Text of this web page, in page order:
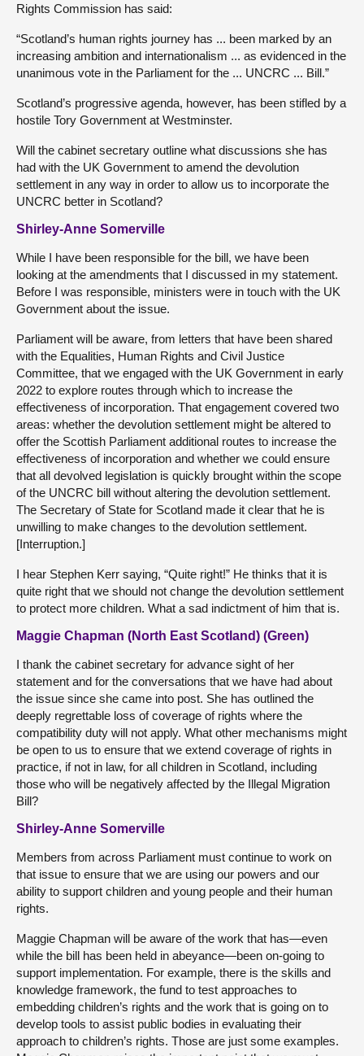
Rights Commission has said:
“Scotland’s human rights journey has ... been marked by an
increasing ambition and internationalism ... as evidenced in the
unanimous vote in the Parliament for the ... UNCRC ... Bill.”
Scotland’s progressive agenda, however, has been stifled by a
hostile Tory Government at Westminster.
Will the cabinet secretary outline what discussions she has
had with the UK Government to amend the devolution
settlement in any way in order to allow us to incorporate the
UNCRC better in Scotland?
Shirley-Anne Somerville
While I have been responsible for the bill, we have been
looking at the amendments that I discussed in my statement.
Before I was responsible, ministers were in touch with the UK
Government about the issue.
Parliament will be aware, from letters that have been shared
with the Equalities, Human Rights and Civil Justice
Committee, that we engaged with the UK Government in early
2022 to explore routes through which to increase the
effectiveness of incorporation. That engagement covered two
areas: whether the devolution settlement might be altered to
offer the Scottish Parliament additional routes to increase the
effectiveness of incorporation and whether we could ensure
that all devolved legislation is quickly brought within the scope
of the UNCRC bill without altering the devolution settlement.
The Secretary of State for Scotland made it clear that he is
unwilling to make changes to the devolution settlement.
[Interruption.]
I hear Stephen Kerr saying, “Quite right!” He thinks that it is
quite right that we should not change the devolution settlement
to protect more children. What a sad indictment of him that is.
Maggie Chapman (North East Scotland) (Green)
I thank the cabinet secretary for advance sight of her
statement and for the conversations that we have had about
the issue since she came into post. She has outlined the
deeply regrettable loss of coverage of rights where the
compatibility duty will not apply. What other mechanisms might
be open to us to ensure that we extend coverage of rights in
practice, if not in law, for all children in Scotland, including
those who will be negatively affected by the Illegal Migration
Bill?
Shirley-Anne Somerville
Members from across Parliament must continue to work on
that issue to ensure that we are using our powers and our
ability to support children and young people and their human
rights.
Maggie Chapman will be aware of the work that has—even
while the bill has been held in abeyance—been on-going to
support implementation. For example, there is the skills and
knowledge framework, the fund to test approaches to
embedding children’s rights and the work that is going on to
develop tools to assist public bodies in evaluating their
approach to children’s rights. Those are just some examples.